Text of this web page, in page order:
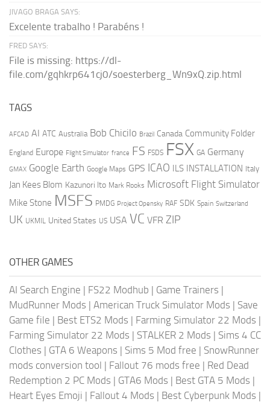
JIVAGO BRAGA SAYS:
Excelente trabalho ! Parabéns !
FRED SAYS:
File is missing: https://dl-
file.com/gqhkrp641cj0/soesterberg_Wn9xQ.zip.html
TAGS
AFCAD AI ATC Australia Bob Chicilo Brazil Canada Community Folder
England Europe Flight Simulator france FS FSDS FSX GA Germany
GMAX Google Earth Google Maps GPS ICAO ILS INSTALLATION Italy
Jan Kees Blom Kazunori Ito Mark Rooks Microsoft Flight Simulator
Mike Stone MSFS PMDG Project Opensky RAF SDK Spain Switzerland
UK UKMIL United States US USA VC VFR ZIP
OTHER GAMES
AI Search Engine | FS22 Modhub | Game Trainers |
MudRunner Mods | American Truck Simulator Mods | Save
Game file | Best ETS2 Mods | Farming Simulator 22 Mods |
Farming Simulator 22 Mods | STALKER 2 Mods | Sims 4 CC
Clothes | GTA 6 Weapons | Sims 5 Mod free | SnowRunner
mods conversion tool | Fallout 76 mods free | Red Dead
Redemption 2 PC Mods | GTA6 Mods | Best GTA 5 Mods |
Heart Eyes Emoji | Fallout 4 Mods | Best Cyberpunk Mods |